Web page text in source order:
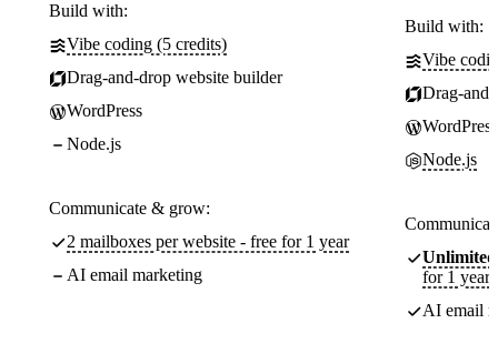
Build with:
Vibe coding (5 credits)
Drag-and-drop website builder
WordPress
Node.js
Communicate & grow:
2 mailboxes per website - free for 1 year
AI email marketing
Build with:
Vibe
Drag-
WordPress
Node.js
Unlimited
for 1 year
AI email